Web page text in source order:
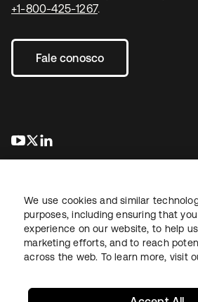
+1-800-425-1267.
Fale conosco
abre em uma nova guia
abre em uma nova guia
JurídicoPolítica de privacidadeTermos
Mapa do sitePreferências de cookies
We use cookies and similar
purposes, including ensuring that
experience on our website, to help
marketing efforts, and to reach
across the web. To learn more, visit